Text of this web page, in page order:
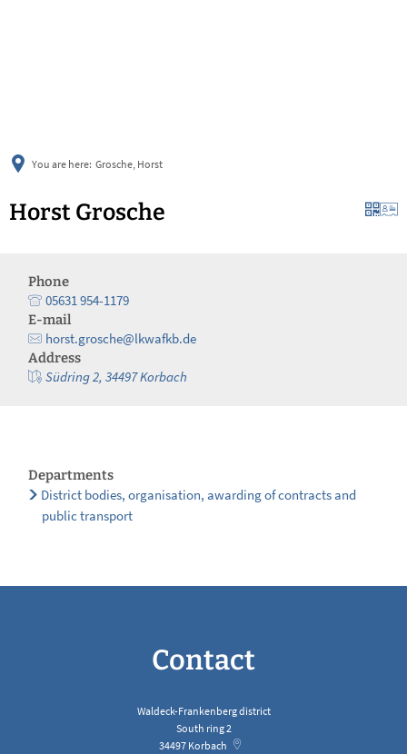
You are here: Grosche, Horst
Horst Grosche
Phone
05631 954-1179
E-mail
horst.grosche@lkwafkb.de
Address
Südring 2, 34497 Korbach
Departments
District bodies, organisation, awarding of contracts and
public transport
Contact
Waldeck-Frankenberg district
South ring 2
34497 Korbach